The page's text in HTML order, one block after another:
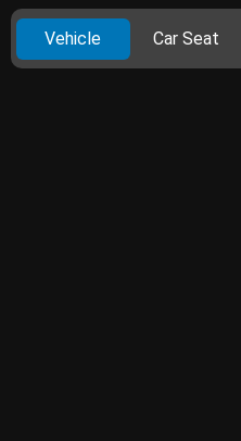
Vehicle Car Seat